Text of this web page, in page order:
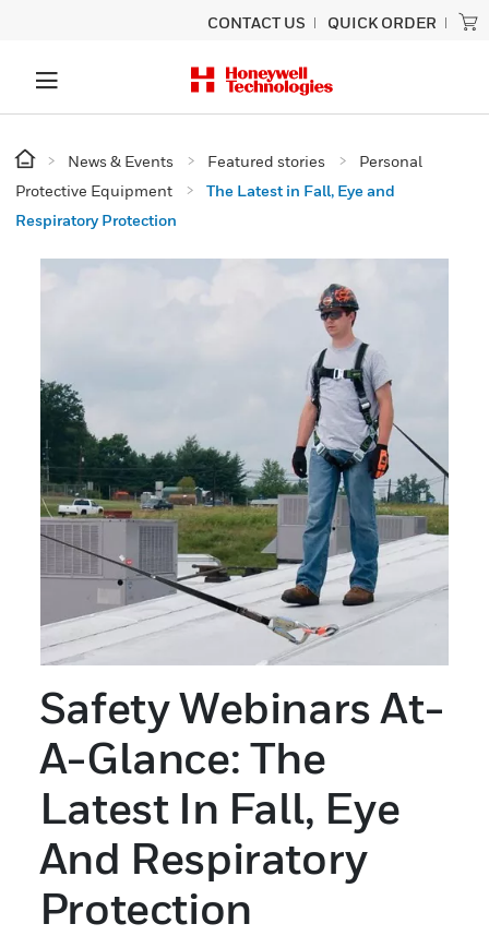
CONTACT US QUICK ORDER
News & Events Featured stories
Personal
Protective Equipment
The Latest in Fall, Eye and
Respiratory Protection
Safety Webinars At-
A-Glance: The
Latest In Fall, Eye
And Respiratory
Protection